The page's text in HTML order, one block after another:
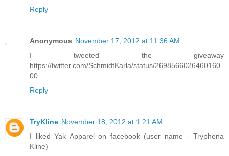
Reply
Anonymous November 17, 2012 at 11:36 AM
I tweeted the giveaway
https://twitter.com/SchmidtKarla/status/2698566026460160
00
Reply
TryKline November 18, 2012 at 1:21 AM
I liked Yak Apparel on facebook (user name - Tryphena
Kline)